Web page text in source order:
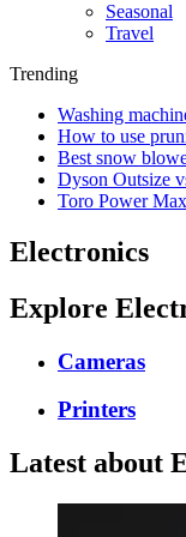
Seasonal
Travel
Trending
Washing
How to use
Best snow
Dyson Outsize
Toro Power
Electronics
Explore
Cameras
Printers
Latest about